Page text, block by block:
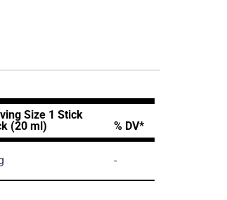
Size 1 Stick
(20 ml)
% DV*
-